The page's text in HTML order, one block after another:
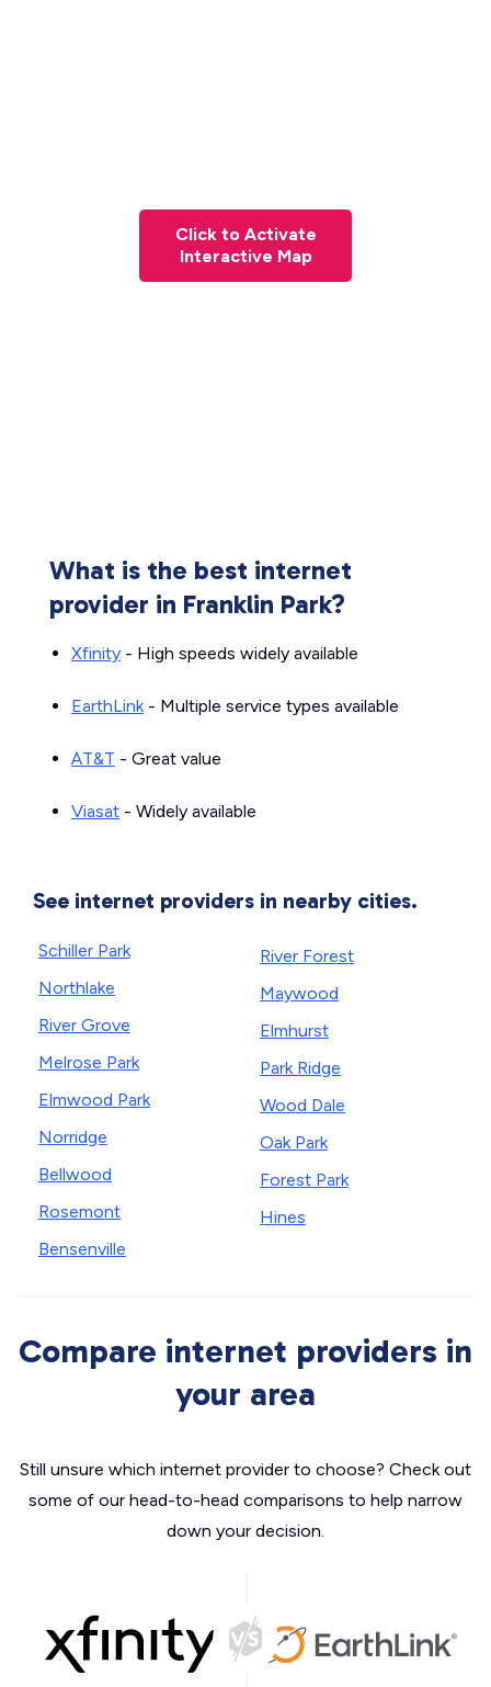
Click to Activate
Interactive Map
What is the best internet
provider in Franklin Park?
Xfinity - High speeds widely available
EarthLink- Multiple service types available
AT&T - Great value
Viasat - Widely available
See internet providers in nearby cities.
Schiller Park
Northlake
River Grove
Melrose Park
Elmwood Park
Norridge
Bellwood
Rosemont
Bensenville
River Forest
Maywood
Elmhurst
Park Ridge
Wood Dale
Oak Park
Forest Park
Hines
Compare internet providers in
your area
Still unsure which internet provider to choose? Check out
some of our head-to-head comparisons to help narrow
down your decision.